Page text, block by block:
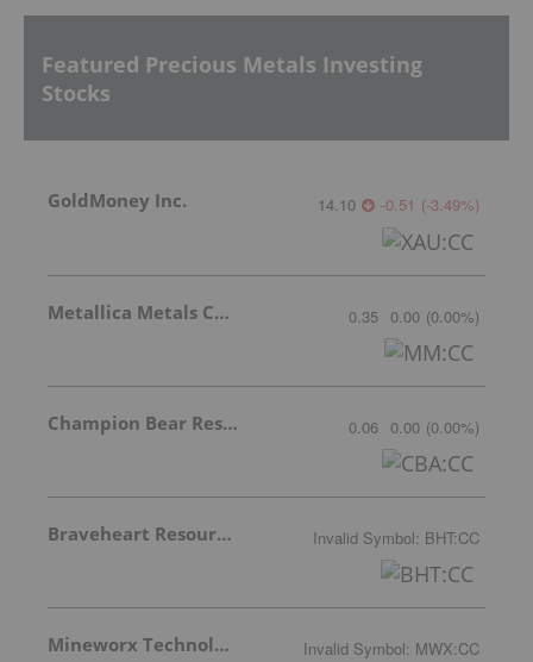
Featured Precious Metals Investing
Stocks
GoldMoney Inc. 14.10 -0.51 (-3.49%)
Metallica Metals Corp Com 0.35 0.00 (0.00%)
Champion Bear Resources Ltd. 0.06 0.00 (0.00%)
Braveheart Resources Inc. Invalid Symbol: BHT:CC
Mineworx Technologies Ltd. Invalid Symbol: MWX:CC